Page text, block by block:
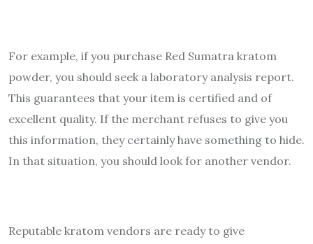
For example, if you purchase Red Sumatra kratom
powder, you should seek a laboratory analysis report.
This guarantees that your item is certified and of
excellent quality. If the merchant refuses to give you
this information, they certainly have something to hide.
In that situation, you should look for another vendor.
Reputable kratom vendors are ready to give